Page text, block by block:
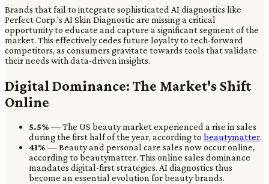
Brands that fail to integrate sophisticated AI diagnostics like
Perfect Corp.'s AI Skin Diagnostic are missing a critical
opportunity to educate and capture a significant segment of the
market. This effectively cedes future loyalty to tech-forward
competitors, as consumers gravitate towards tools that validate
their needs with data-driven insights.
Digital Dominance: The Market's Shift
Online
5.5% — The US beauty market experienced a rise in sales
during the first half of the year, according to beautymatter.
41% — Beauty and personal care sales now occur online,
according to beautymatter. This online sales dominance
mandates digital-first strategies. AI diagnostics thus
become an essential evolution for beauty brands.